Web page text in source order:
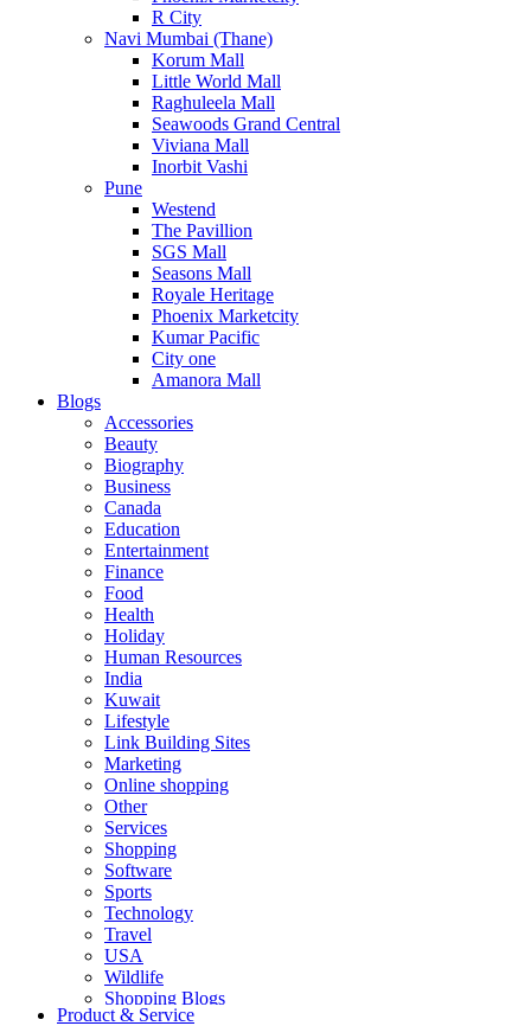
R City
Navi Mumbai (Thane)
Korum Mall
Little World Mall
Raghuleela Mall
Seawoods Grand Central
Viviana Mall
Inorbit Vashi
Pune
Westend
The Pavillion
SGS Mall
Seasons Mall
Royale Heritage
Phoenix Marketcity
Kumar Pacific
City one
Amanora Mall
Blogs
Accessories
Beauty
Biography
Business
Canada
Education
Entertainment
Finance
Food
Health
Holiday
Human Resources
India
Kuwait
Lifestyle
Link Building Sites
Marketing
Online shopping
Other
Services
Shopping
Software
Sports
Technology
Travel
USA
Wildlife
Shopping Blogs
Product & Service